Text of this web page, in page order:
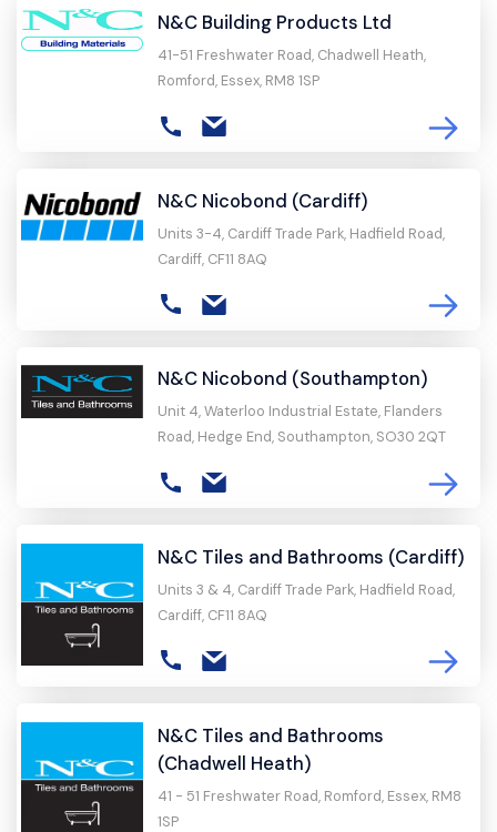
N&C Building Products Ltd
41-51 Freshwater Road, Chadwell Heath,
Romford, Essex, RM8 1SP
N&C Nicobond (Cardiff)
Units 3-4, Cardiff Trade Park, Hadfield Road,
Cardiff, CF11 8AQ
N&C Nicobond (Southampton)
Unit 4, Waterloo Industrial Estate, Flanders
Road, Hedge End, Southampton, SO30 2QT
N&C Tiles and Bathrooms (Cardiff)
Units 3 & 4, Cardiff Trade Park, Hadfield Road,
Cardiff, CF11 8AQ
N&C Tiles and Bathrooms
(Chadwell Heath)
41 - 51 Freshwater Road, Romford, Essex, RM8
1SP